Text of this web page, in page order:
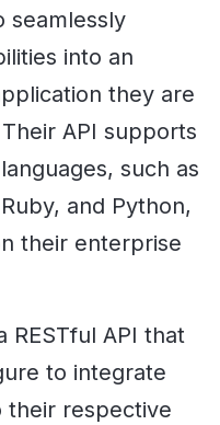
seamlessly
into an
they are
API supports
such as
and Python,
their enterprise
RESTful API that
to integrate
their respective